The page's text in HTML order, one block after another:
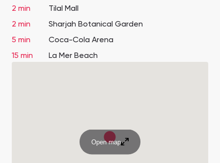
2 min
Tilal Mall
2 min
Sharjah Botanical Garden
5 min
Coca-Cola Arena
15 min
La Mer Beach
Open map